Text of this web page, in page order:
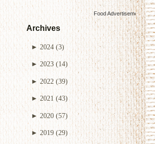
Food Advertisementsby
Archives
► 2024 (3)
►2023 (14)
► 2022 (39)
► 2021 (43)
►2020 (57)
►2019 (29)